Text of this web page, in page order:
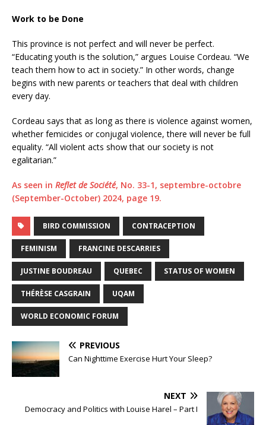
Work to be Done
This province is not perfect and will never be perfect.
“Educating youth is the solution,” argues Louise Cordeau. “We
teach them how to act in society.” In other words, change
begins with new parents or teachers that deal with children
every day.
Cordeau says that as long as there is violence against women,
whether femicides or conjugal violence, there will never be full
equality. “All violent acts show that our society is not
egalitarian.”
As seen in Reflet de Société, No. 33-1, septembre-octobre
(September-October) 2024, page 19.
BIRD COMMISSION CONTRACEPTION
FEMINISM FRANCINE DESCARRIES
JUSTINE BOUDREAU QUEBEC STATUS OF WOMEN
THÉRÈSE CASGRAIN UQAM
WORLD ECONOMIC FORUM
PREVIOUS
Can Nighttime Exercise Hurt Your Sleep?
NEXT
Democracy and Politics with Louise Harel – Part I